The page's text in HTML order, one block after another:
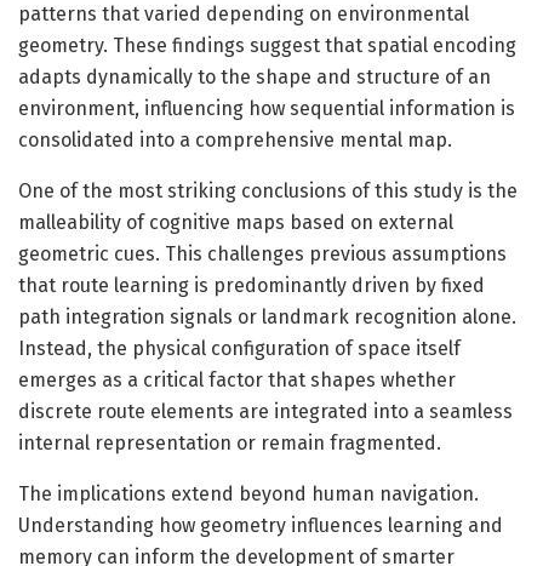
patterns that varied depending on environmental
geometry. These findings suggest that spatial encoding
adapts dynamically to the shape and structure of an
environment, influencing how sequential information is
consolidated into a comprehensive mental map.
One of the most striking conclusions of this study is the
malleability of cognitive maps based on external
geometric cues. This challenges previous assumptions
that route learning is predominantly driven by fixed
path integration signals or landmark recognition alone.
Instead, the physical configuration of space itself
emerges as a critical factor that shapes whether
discrete route elements are integrated into a seamless
internal representation or remain fragmented.
The implications extend beyond human navigation.
Understanding how geometry influences learning and
memory can inform the development of smarter